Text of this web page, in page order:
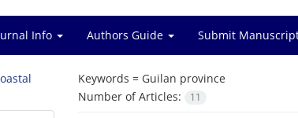
Info Authors Guide Submit
Keywords = Guilan province
Number of Articles:
11